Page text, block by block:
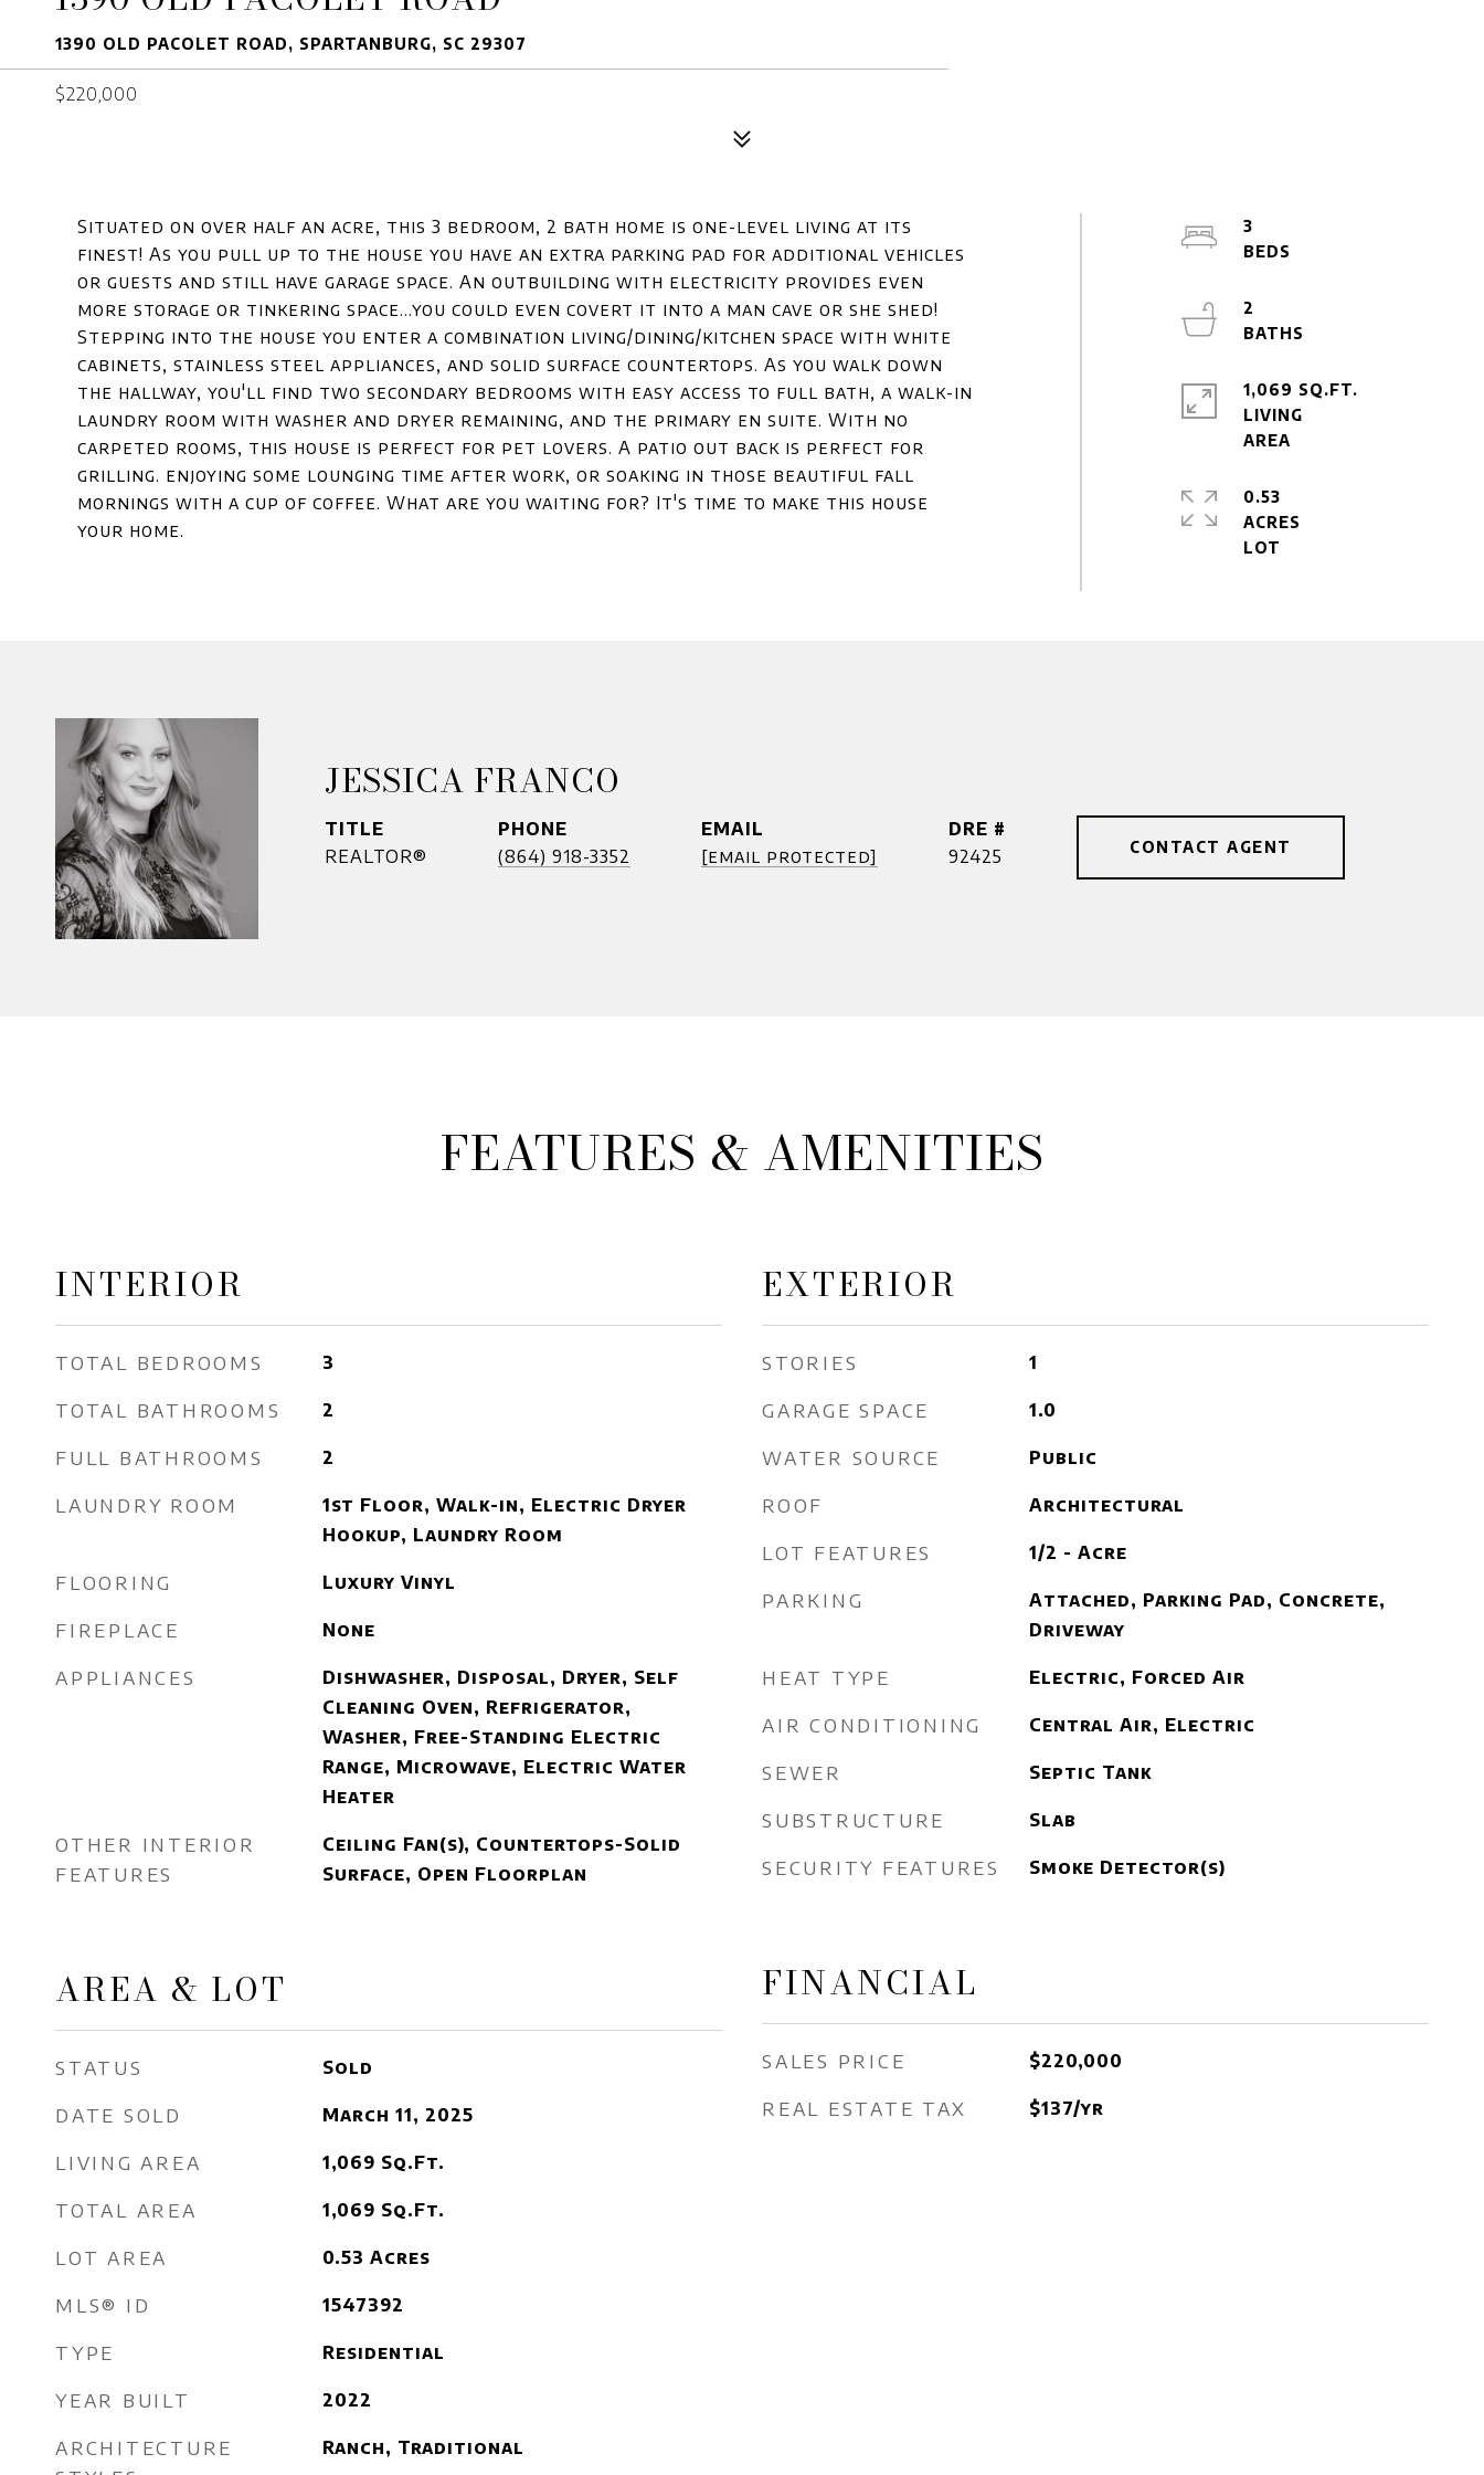
1390 OLD PACOLET ROAD, SPARTANBURG, SC 29307
$220,000
Situated on over half an acre, this 3 bedroom, 2 bath home is one-level living at its
finest! As you pull up to the house you have an extra parking pad for additional vehicles
or guests and still have garage space. An outbuilding with electricity provides even
more storage or tinkering space...you could even covert it into a man cave or she shed!
Stepping into the house you enter a combination living/dining/kitchen space with white
cabinets, stainless steel appliances, and solid surface countertops. As you walk down
the hallway, you'll find two secondary bedrooms with easy access to full bath, a walk-in
laundry room with washer and dryer remaining, and the primary en suite. With no
carpeted rooms, this house is perfect for pet lovers. A patio out back is perfect for
grilling. enjoying some lounging time after work, or soaking in those beautiful fall
mornings with a cup of coffee. What are you waiting for? It's time to make this house
your home.
3
2
1,069 SQ.FT.
LIVING
0.53
ACRES
JESSICA FRANCO
TITLE
REALTOR®
PHONE
(864) 918-3352
EMAIL
[email protected]
DRE #
92425
CONTACT AGENT
FEATURES & AMENITIES
INTERIOR
TOTAL BEDROOMS 3
TOTAL BATHROOMS 2
FULL BATHROOMS 2
LAUNDRY ROOM
1st Floor, Walk-in, Electric Dryer
Hookup, Laundry Room
FLOORING Luxury Vinyl
FIREPLACE None
APPLIANCES
Dishwasher, Disposal, Dryer, Self
Cleaning Oven, Refrigerator,
Washer, Free-Standing Electric
Range, Microwave, Electric Water
Heater
OTHER INTERIOR
FEATURES
Ceiling Fan(s), Countertops-Solid
Surface, Open Floorplan
AREA & LOT
STATUS Sold
DATE SOLD March 11, 2025
LIVING AREA 1,069 Sq.Ft.
TOTAL AREA 1,069 Sq.Ft.
LOT AREA 0.53 Acres
MLS® ID 1547392
TYPE Residential
YEAR BUILT 2022
ARCHITECTURE
Ranch, Traditional
EXTERIOR
STORIES 1
GARAGE SPACE 1.0
WATER SOURCE Public
ROOF Architectural
LOT FEATURES 1/2 - Acre
PARKING
Attached, Parking Pad, Concrete,
Driveway
HEAT TYPE Electric, Forced Air
AIR CONDITIONING Central Air, Electric
SEWER Septic Tank
SUBSTRUCTURE Slab
SECURITY FEATURES Smoke Detector(s)
FINANCIAL
SALES PRICE $220,000
REAL ESTATE TAX $137/yr